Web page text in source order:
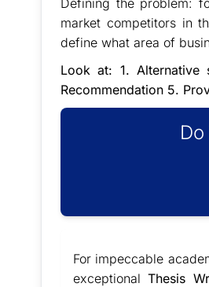
Defining the problem:
market competitors in
define what area of
Look at: 1.
Recommendation 5.
For impeccable
exceptionalThesis